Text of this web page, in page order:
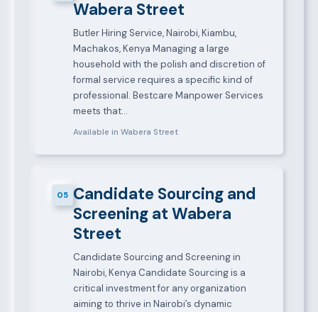
Wabera Street
Butler Hiring Service, Nairobi, Kiambu,
Machakos, Kenya Managing a large
household with the polish and discretion of
formal service requires a specific kind of
professional. Bestcare Manpower Services
meets that…
Available in Wabera Street
05 Candidate Sourcing and
Screening at Wabera
Street
Candidate Sourcing and Screening in
Nairobi, Kenya Candidate Sourcing is a
critical investment for any organization
aiming to thrive in Nairobi’s dynamic